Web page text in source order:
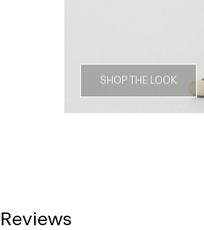
SHOP THE LOOK
Reviews